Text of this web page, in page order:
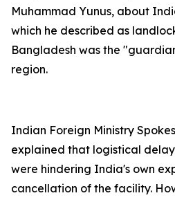
Muhammad Yunus, about
which he described as
Bangladesh was the
region.
Indian Foreign Ministry
explained that logistical
were hindering India's own
cancellation of the facility.